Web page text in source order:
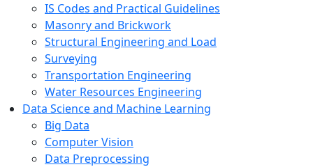
IS Codes and Practical Guidelines
Masonry and Brickwork
Structural Engineering and Load
Surveying
Transportation Engineering
Water Resources Engineering
Data Science and Machine Learning
Big Data
Computer Vision
Data Preprocessing